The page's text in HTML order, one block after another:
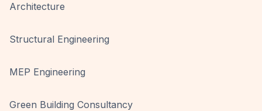
Architecture
Structural Engineering
MEP Engineering
Green Building Consultancy